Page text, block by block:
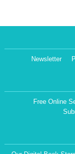
Newsletter
Free Online